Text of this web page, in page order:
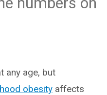
any age, but
obesity affects